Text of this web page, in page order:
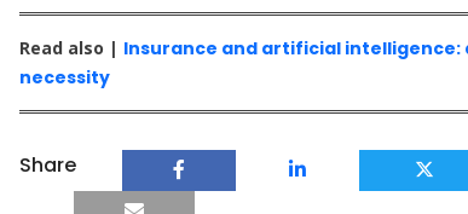
Read also | Insurance and artificial intelligence:
necessity
Share